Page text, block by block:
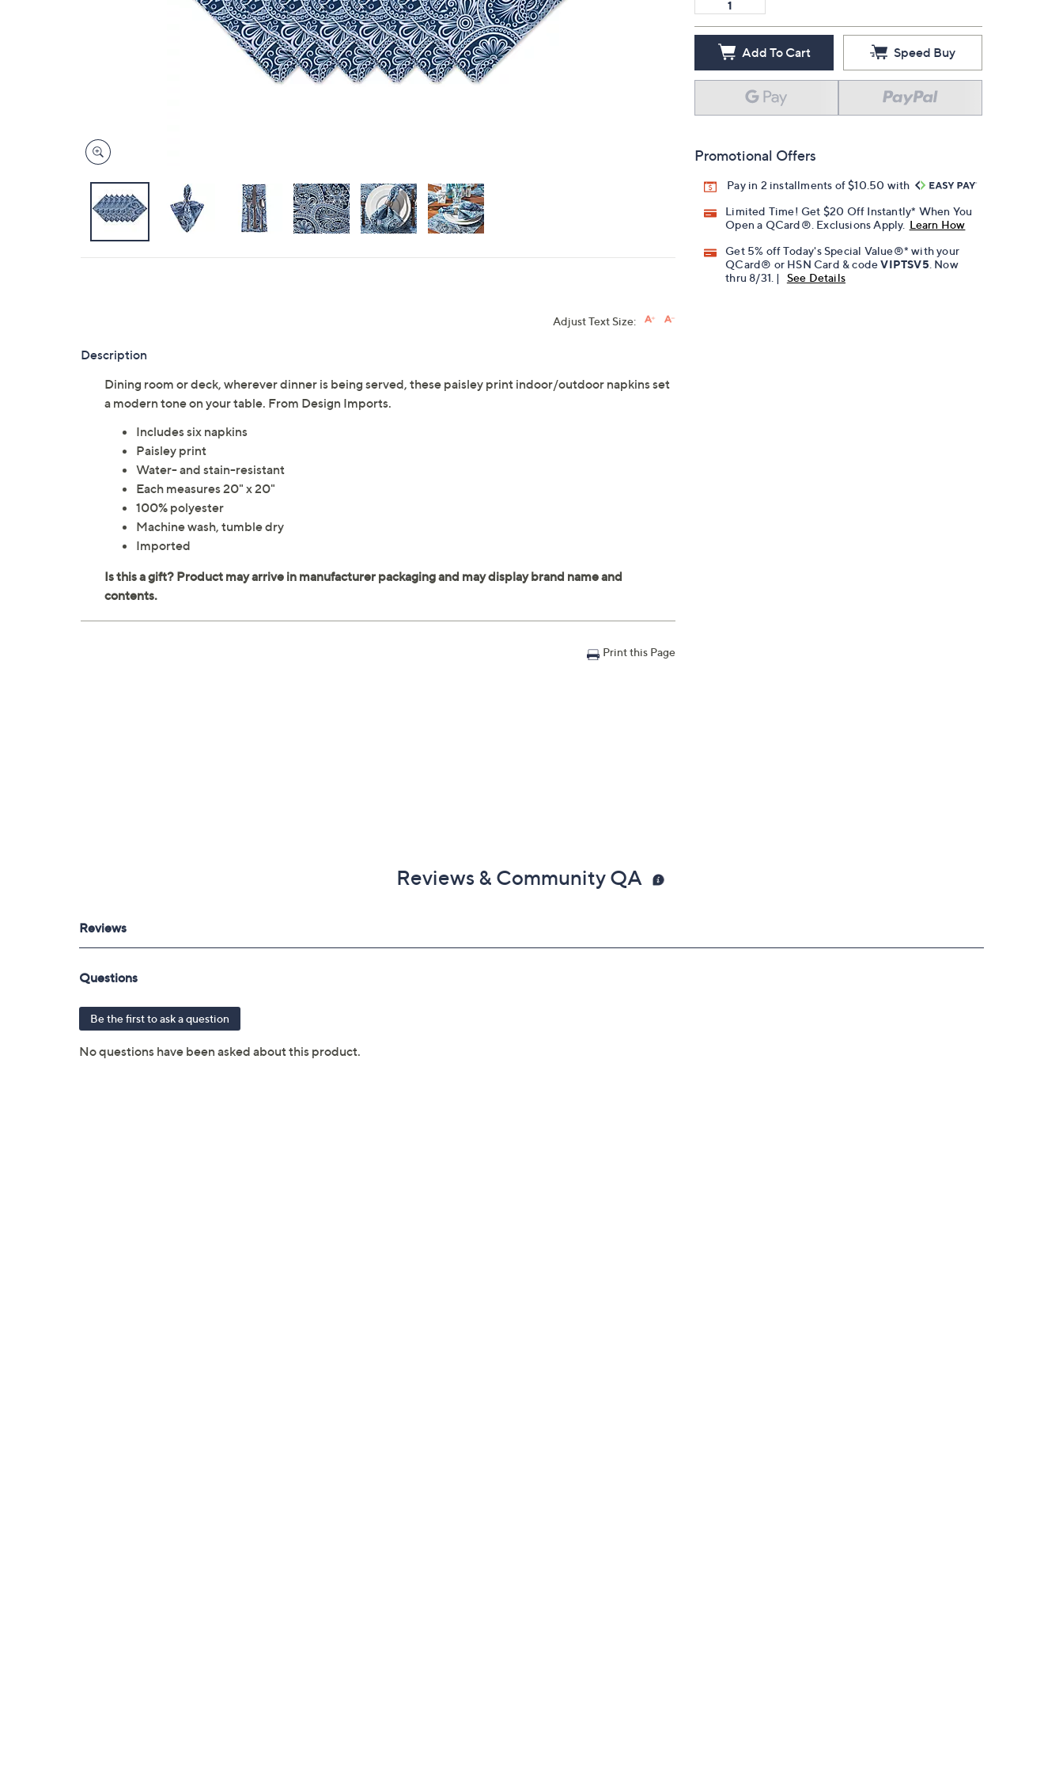
touch
devices
to
review.
Add To Cart Speed Buy
Promotional Offers
Pay in 2 installments of $10.50 with
Limited Time! Get $20 Off Instantly* When You
Open a QCard®. Exclusions Apply. Learn How
Get 5% off Today's Special Value®* with your
QCard® or HSN Card & codeVIPTSV5 . Now
thru 8/31. |
See Details
Adjust Text Size:
Description
Dining room or deck, wherever dinner is being served, these paisley print indoor/outdoor napkins set
a modern tone on your table. From Design Imports.
Includes six napkins
Paisley print
Water- and stain-resistant
Each measures 20" x 20"
100% polyester
Machine wash, tumble dry
Imported
Print this Page
Reviews & Community QA